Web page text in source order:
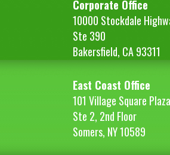
Corporate Office
10000 Stockdale
Ste 390
Bakersfield, CA 93311
East Coast Office
101 Village Square Plaza
Ste 2, 2nd Floor
Somers, NY 10589